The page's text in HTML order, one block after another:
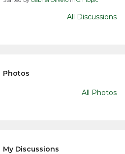
All Discussions
Photos
All Photos
My Discussions